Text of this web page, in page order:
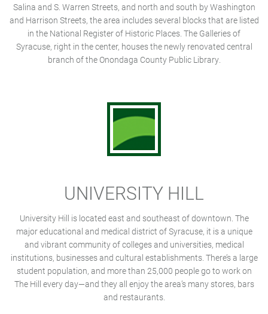
Salina and S. Warren Streets, and north and south by Washington
and Harrison Streets, the area includes several blocks that are listed
in the National Register of Historic Places. The Galleries of
Syracuse, right in the center, houses the newly renovated central
branch of the Onondaga County Public Library.
UNIVERSITY HILL
University Hill is located east and southeast of downtown. The
major educational and medical district of Syracuse, it is a unique
and vibrant community of colleges and universities, medical
institutions, businesses and cultural establishments. There’s a large
student population, and more than 25,000 people go to work on
The Hill every day—and they all enjoy the area’s many stores, bars
and restaurants.